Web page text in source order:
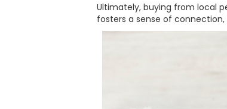
Ultimately, buying from local
fosters a sense of